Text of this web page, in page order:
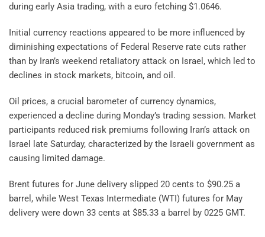
during early Asia trading, with a euro fetching $1.0646.
Initial currency reactions appeared to be more influenced by
diminishing expectations of Federal Reserve rate cuts rather
than by Iran’s weekend retaliatory attack on Israel, which led to
declines in stock markets, bitcoin, and oil.
Oil prices, a crucial barometer of currency dynamics,
experienced a decline during Monday’s trading session. Market
participants reduced risk premiums following Iran’s attack on
Israel late Saturday, characterized by the Israeli government as
causing limited damage.
Brent futures for June delivery slipped 20 cents to $90.25 a
barrel, while West Texas Intermediate (WTI) futures for May
delivery were down 33 cents at $85.33 a barrel by 0225 GMT.